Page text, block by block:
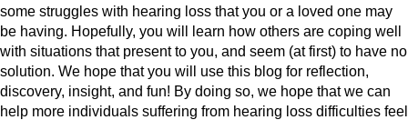
some struggles with hearing loss that you or a loved one may
be having. Hopefully, you will learn how others are coping well
with situations that present to you, and seem (at first) to have no
solution. We hope that you will use this blog for reflection,
discovery, insight, and fun! By doing so, we hope that we can
help more individuals suffering from hearing loss difficulties feel